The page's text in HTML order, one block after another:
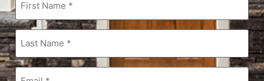
Name *
Last
Name *
Email